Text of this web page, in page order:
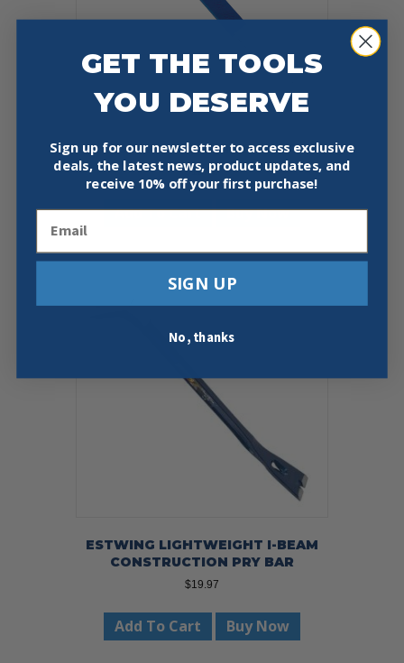
ESTWING 11″ NAIL PULLER
$12.99
Add To Cart Buy Now
ESTWING LIGHTWEIGHT I-BEAM
CONSTRUCTION PRY BAR
$19.97
Add To Cart Buy Now
GET THE TOOLS
YOU DESERVE
Sign up for our newsletter to access exclusive
deals, the latest news, product updates, and
receive 10% off your first purchase!
SIGN UP
No, thanks